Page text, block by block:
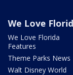
We Love
We Love Florida
Features
Theme Parks News
Walt Disney World